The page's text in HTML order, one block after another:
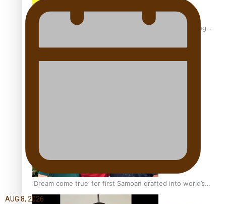
Former All Black relishing his role at French club Racing
‘Dream come true’ for first Samoan drafted into world’s
best Ice Hockey league
AUG 8, 2026